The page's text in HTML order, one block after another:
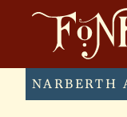
NARBERTH